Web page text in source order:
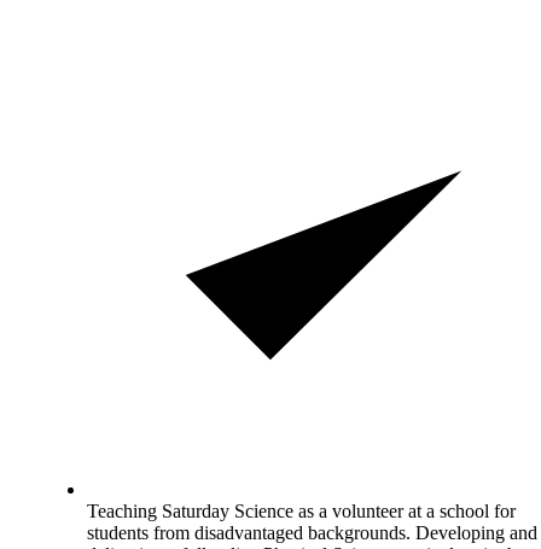
Teaching Saturday Science as a volunteer at a school for
students from disadvantaged backgrounds. Developing and